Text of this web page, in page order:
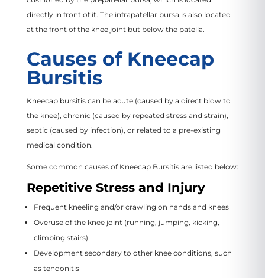
directly in front of it. The infrapatellar bursa is also located
at the front of the knee joint but below the patella.
Causes of Kneecap
Bursitis
Kneecap bursitis can be acute (caused by a direct blow to
the knee), chronic (caused by repeated stress and strain),
septic (caused by infection), or related to a pre-existing
medical condition.
Some common causes of Kneecap Bursitis are listed below:
Repetitive Stress and Injury
Frequent kneeling and/or crawling on hands and knees
Overuse of the knee joint (running, jumping, kicking,
climbing stairs)
Development secondary to other knee conditions, such
as tendonitis